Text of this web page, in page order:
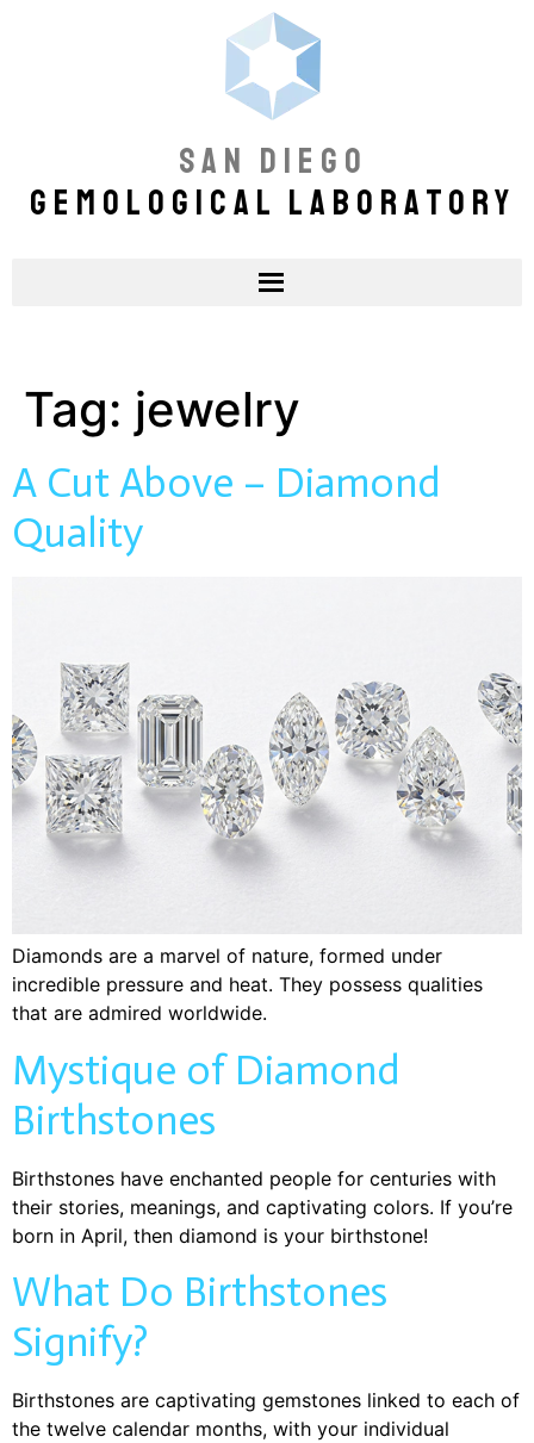
SAN DIEGO
GEMOLOGICAL LABORATORY
Tag: jewelry
A Cut Above – Diamond
Quality
Diamonds are a marvel of nature, formed under
incredible pressure and heat. They possess qualities
that are admired worldwide.
Mystique of Diamond
Birthstones
Birthstones have enchanted people for centuries with
their stories, meanings, and captivating colors. If you’re
born in April, then diamond is your birthstone!
What Do Birthstones
Signify?
Birthstones are captivating gemstones linked to each of
the twelve calendar months, with your individual